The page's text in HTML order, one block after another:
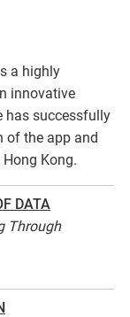
a highly
innovative
has successfully
of the app and
Kong.
DATA
Through